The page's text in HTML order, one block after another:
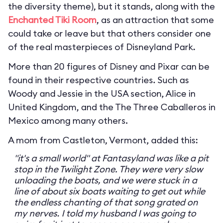
the diversity theme), but it stands, along with the
Enchanted Tiki Room, as an attraction that some
could take or leave but that others consider one
of the real masterpieces of Disneyland Park.
More than 20 figures of Disney and Pixar can be
found in their respective countries. Such as
Woody and Jessie in the USA section, Alice in
United Kingdom, and the The Three Caballeros in
Mexico among many others.
A mom from Castleton, Vermont, added this:
"it's a small world" at Fantasyland was like a pit
stop in the Twilight Zone. They were very slow
unloading the boats, and we were stuck in a
line of about six boats waiting to get out while
the endless chanting of that song grated on
my nerves. I told my husband I was going to